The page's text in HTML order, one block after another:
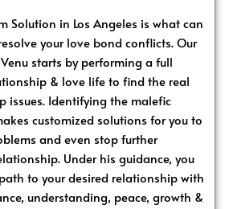
Solution in Los Angeles is what can
your love bond conflicts. Our
starts by performing a full
& love life to find the real
issues. Identifying the malefic
customized solutions for you to
and even stop further
Under his guidance, you
to your desired relationship with
understanding, peace, growth &